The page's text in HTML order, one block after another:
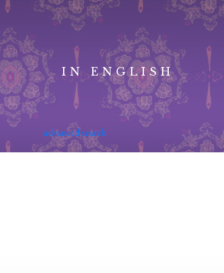
IN ENGLISH
advanced search